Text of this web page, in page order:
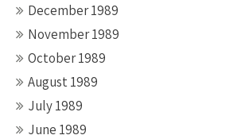
December 1989
November 1989
October 1989
August 1989
July 1989
June 1989